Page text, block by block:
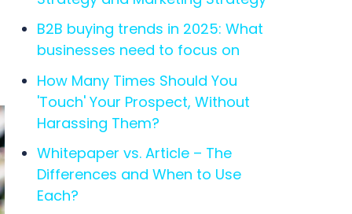
B2B buying trends in 2025: What
businesses need to focus on
How Many Times Should You
'Touch' Your Prospect, Without
Harassing Them?
Whitepaper vs. Article – The
Differences and When to Use
Each?